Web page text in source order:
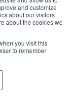
and customize
about our visitors
about the cookies we
you visit this
to remember